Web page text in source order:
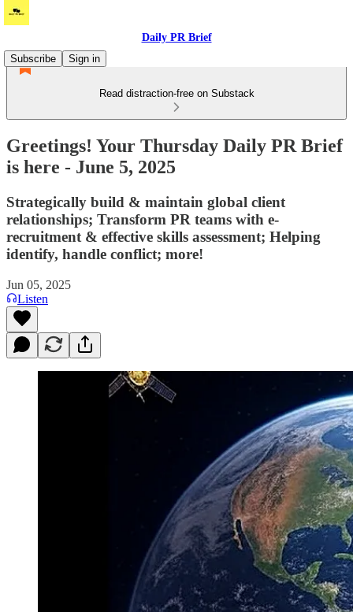
Daily PR Brief
Subscribe
Sign in
Read distraction-free on Substack
Greetings! Your Thursday Daily PR Brief
is here - June 5, 2025
Strategically build & maintain global client
relationships; Transform PR teams with e-
recruitment & effective skills assessment; Helping
identify, handle conflict; more!
Jun 05, 2025
Listen